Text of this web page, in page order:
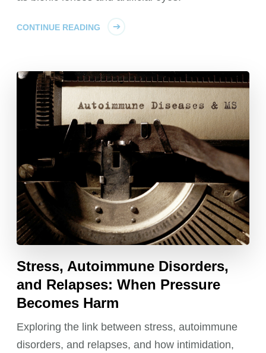
CONTINUE READING
Stress, Autoimmune Disorders,
and Relapses: When Pressure
Becomes Harm
Exploring the link between stress, autoimmune
disorders, and relapses, and how intimidation,